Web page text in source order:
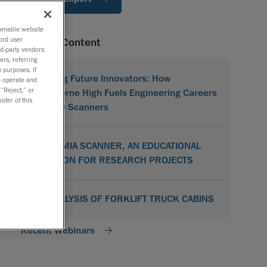
Related Content
Shaping Future Innovators: How
Hawthorne High Fuels Engineering Careers
with 3D Scanners
ACADEMIA SCANNER, AN EDUCATIONAL
SOLUTION FOR RESEARCH PROJECTS
3D ANALYSIS OF FORKLIFT TRUCK CABINS
Recent Webinars
website
user
party vendors
referring
purposes. If
operate and
or
of this